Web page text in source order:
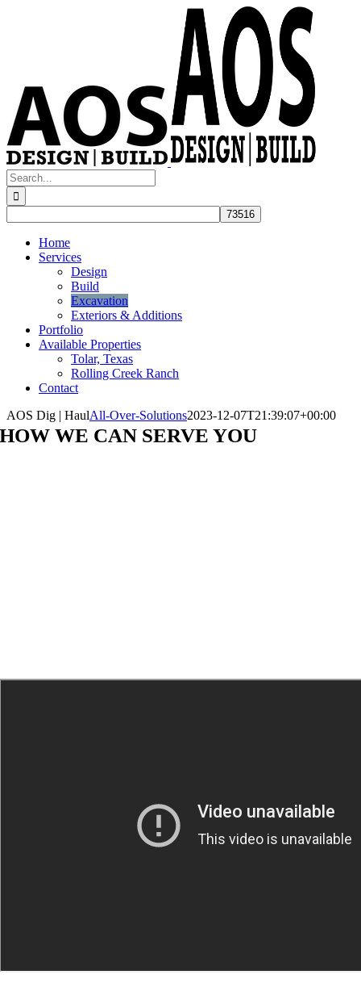
Search
for:
Home
Services
Design
Build
Excavation
Exteriors & Additions
Portfolio
Available Properties
Tolar, Texas
Rolling Creek Ranch
Contact
AOS Dig | HaulAll-Over-Solutions2023-12-07T21:39:07+00:00
HOW WE CAN SERVE YOU